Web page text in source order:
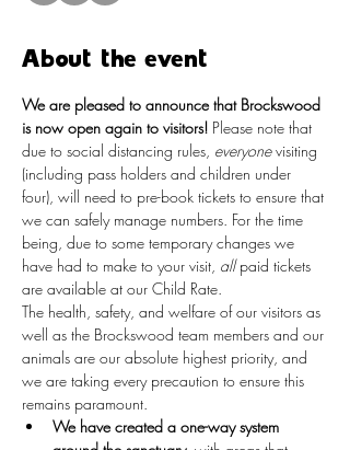
About the event
We are pleased to announce that Brockswood
is now open again to visitors! Please note that
due to social distancing rules, everyone visiting
(including pass holders and children under
four), will need to pre-book tickets to ensure that
we can safely manage numbers. For the time
being, due to some temporary changes we
have had to make to your visit, all paid tickets
are available at our Child Rate.
The health, safety, and welfare of our visitors as
well as the Brockswood team members and our
animals are our absolute highest priority, and
we are taking every precaution to ensure this
remains paramount.
We have created a one-way system